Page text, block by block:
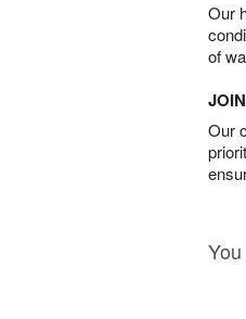
Our
of
Our